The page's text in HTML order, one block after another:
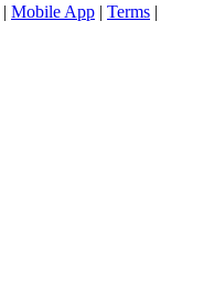
| Mobile App | Terms |